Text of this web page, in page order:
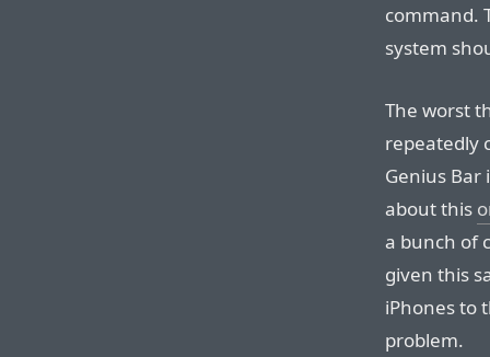
command.
system
The worst
repeatedly
Genius Bar
about this
a bunch of
given this
iPhones to
problem.